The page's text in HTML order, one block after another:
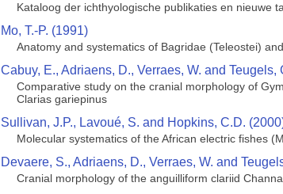
Kataloog der ichthyologische publikaties en nieuwe
Mo, T.-P. (1991)
Anatomy and systematics of Bagridae (Teleostei)
Cabuy, E., Adriaens, D., Verraes, W. and Teugels,
Comparative study on the cranial morphology of
Clarias gariepinus
Sullivan, J.P., Lavoué, S. and Hopkins, C.D.
Molecular systematics of the African electric fishes
Devaere, S., Adriaens, D., Verraes, W. and
Cranial morphology of the anguilliform clariid